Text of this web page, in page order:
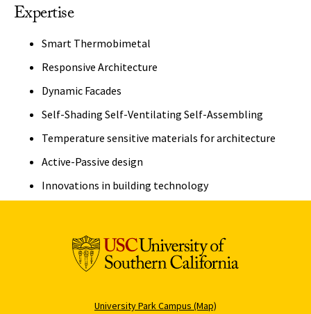
Expertise
Smart Thermobimetal
Responsive Architecture
Dynamic Facades
Self-Shading Self-Ventilating Self-Assembling
Temperature sensitive materials for architecture
Active-Passive design
Innovations in building technology
University Park Campus (Map)